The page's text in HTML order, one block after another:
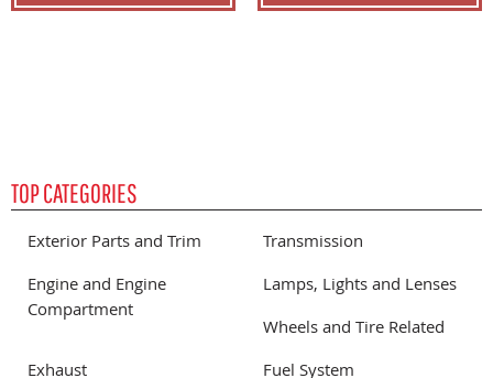
TOP CATEGORIES
Exterior Parts and Trim
Transmission
Engine and Engine
Compartment
Lamps, Lights and Lenses
Wheels and Tire Related